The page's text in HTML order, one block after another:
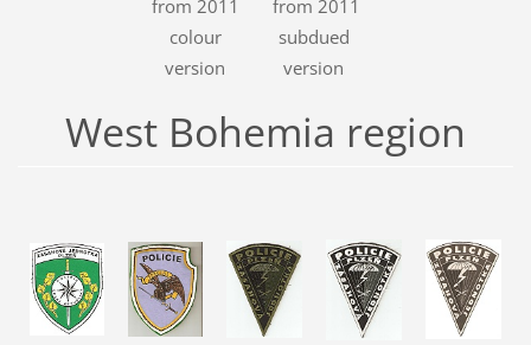
from 2011
colour
version
from 2011
subdued
version
West Bohemia region